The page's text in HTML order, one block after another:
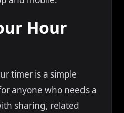
Hour
timer is a simple
anyone who needs a
sharing, related